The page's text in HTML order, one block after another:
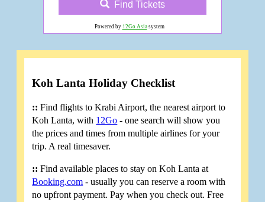
Find Tickets
Powered by 12Go Asiasystem
Koh Lanta Holiday Checklist
:: Find flights to Krabi Airport, the nearest airport to
Koh Lanta, with 12Go - one search will show you
the prices and times from multiple airlines for your
trip. A real timesaver.
:: Find available places to stay on Koh Lanta at
Booking.com - usually you can reserve a room with
no upfront payment. Pay when you check out. Free